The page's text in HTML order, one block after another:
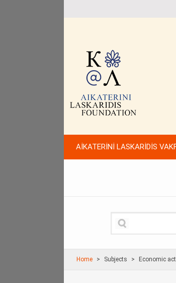
AİKATERİNİ LASKARİDİS
Home Subjects Economic